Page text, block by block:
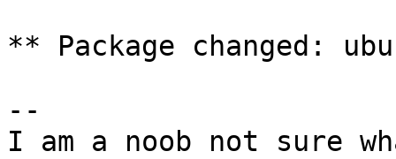
** Package changed:
--
I am a noob not sure